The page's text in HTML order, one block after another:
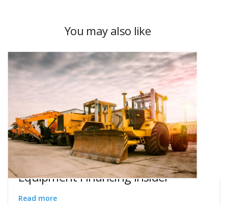
You may also like
Equipment Financing Insider
Read more